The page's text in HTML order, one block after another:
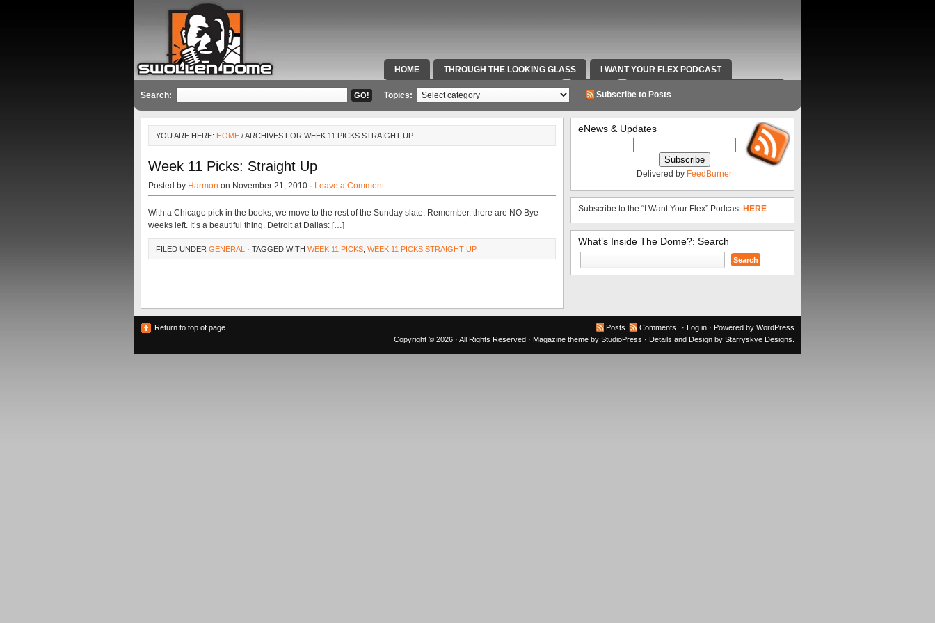
HOME THROUGH THE LOOKING GLASS I WANT YOUR FLEX PODCAST
SPECIAL TEAMS & FOX SPORTS RADIO VIDEOS RADIO WORK AND CONTACT INFO
Search: Topics: Subscribe to Posts
YOU ARE HERE: HOME / ARCHIVES FOR WEEK 11 PICKS STRAIGHT UP
Week 11 Picks: Straight Up
Posted by Harmon on November 21, 2010 · Leave a Comment
With a Chicago pick in the books, we move to the rest of the Sunday slate. Remember, there are NO Bye
weeks left. It’s a beautiful thing. Detroit at Dallas: […]
FILED UNDER GENERAL · TAGGED WITH WEEK 11 PICKS WEEK 11 PICKS STRAIGHT UP
eNews & Updates
Delivered by FeedBurner
Subscribe to the “I Want Your Flex” Podcast HERE.
What’s Inside The Dome?: Search
Search
for:
Return to top of page Posts Comments · Log in · Powered by WordPress
Copyright © 2026 · All Rights Reserved · Magazine theme by StudioPress · Details and Design by Starryskye Designs